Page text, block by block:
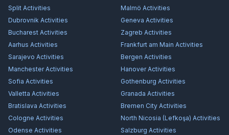
Split Activities Malmö Activities
Dubrovnik Activities Geneva Activities
Bucharest Activities Zagreb Activities
Aarhus Activities Frankfurt am Main Activities
Sarajevo Activities Bergen Activities
ManchesterActivities HanoverActivities
Sofia Activities Gothenburg Activities
Valletta Activities Granada Activities
Bratislava Activities Bremen City Activities
Cologne Activities North Nicosia (Lefkoşa) Activities
Odense Activities Salzburg Activities